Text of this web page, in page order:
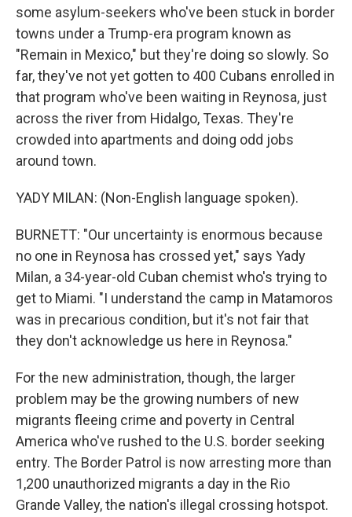
some asylum-seekers who've been stuck in border
towns under a Trump-era program known as
"Remain in Mexico," but they're doing so slowly. So
far, they've not yet gotten to 400 Cubans enrolled in
that program who've been waiting in Reynosa, just
across the river from Hidalgo, Texas. They're
crowded into apartments and doing odd jobs
around town.
YADY MILAN: (Non-English language spoken).
BURNETT: "Our uncertainty is enormous because
no one in Reynosa has crossed yet," says Yady
Milan, a 34-year-old Cuban chemist who's trying to
get to Miami. "I understand the camp in Matamoros
was in precarious condition, but it's not fair that
they don't acknowledge us here in Reynosa."
For the new administration, though, the larger
problem may be the growing numbers of new
migrants fleeing crime and poverty in Central
America who've rushed to the U.S. border seeking
entry. The Border Patrol is now arresting more than
1,200 unauthorized migrants a day in the Rio
Grande Valley, the nation's illegal crossing hotspot.